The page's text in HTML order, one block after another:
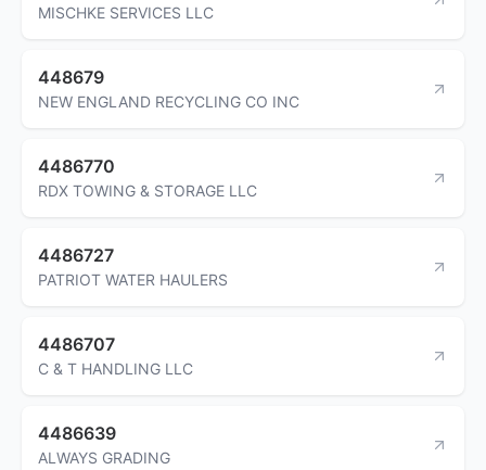
MISCHKE SERVICES LLC
448679
NEW ENGLAND RECYCLING CO INC
4486770
RDX TOWING & STORAGE LLC
4486727
PATRIOT WATER HAULERS
4486707
C & T HANDLING LLC
4486639
ALWAYS GRADING